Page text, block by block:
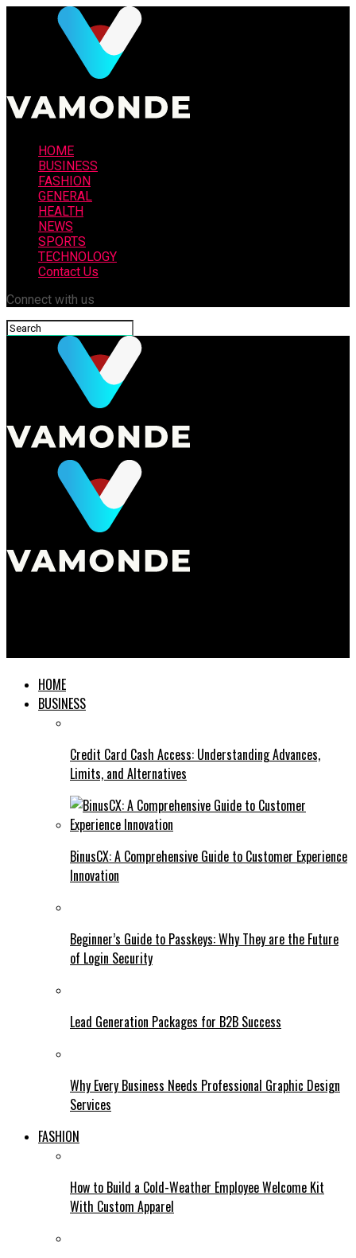
HOME
BUSINESS
FASHION
GENERAL
HEALTH
NEWS
SPORTS
TECHNOLOGY
Contact Us
Connect with us
HOME
BUSINESS
Credit Card Cash Access: Understanding Advances,
Limits, and Alternatives
BinusCX: A Comprehensive Guide to Customer Experience
Innovation
Beginner’s Guide to Passkeys: Why They are the Future
of Login Security
Lead Generation Packages for B2B Success
Why Every Business Needs Professional Graphic Design
Services
FASHION
How to Build a Cold-Weather Employee Welcome Kit
With Custom Apparel